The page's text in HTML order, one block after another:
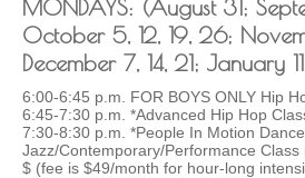
MONDAYS: (August 31;
October 5, 12, 19, 26;
December 7, 14, 21; January
6:00-6:45 p.m. FOR BOYS ONLY Hip
6:45-7:30 p.m. *Advanced Hip Hop
7:30-8:30 p.m. *People In Motion
Jazz/Contemporary/Performance Class
$ (fee is $49/month for hour-long